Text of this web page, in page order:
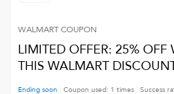
WALMARTCOUPON
LIMITED OFFER: 25% OFF
THIS WALMART
Ending soon Coupon used: 1 times Success